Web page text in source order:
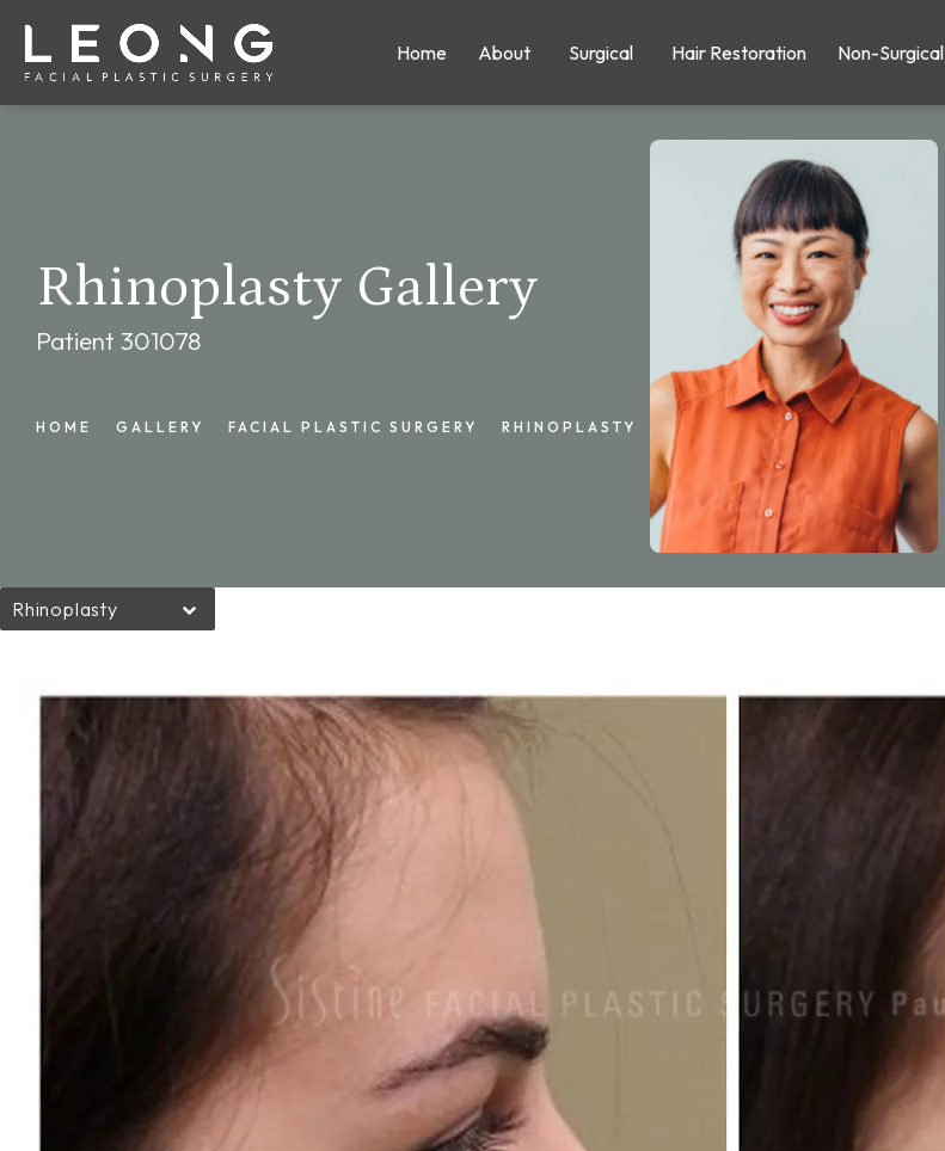
Home About Surgical Hair Restoration Non-Surgical
Rhinoplasty Gallery
Patient 301078
HOME GALLERY FACIAL PLASTIC SURGERY RHINOPLASTY
Rhinoplasty